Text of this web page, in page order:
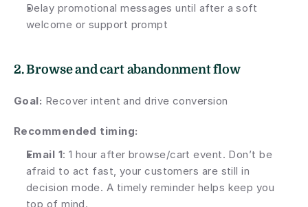
Delay promotional messages until after a soft
welcome or support prompt
2. Browse and cart abandonment flow
Goal: Recover intent and drive conversion
Recommended timing:
Email 1: 1 hour after browse/cart event. Don’t be
afraid to act fast, your customers are still in
decision mode. A timely reminder helps keep you
top of mind.